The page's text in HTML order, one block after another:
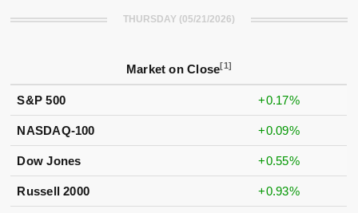
THURSDAY (05/21/2026)
Market on Close[1]
S&P 500 +0.17%
NASDAQ-100 +0.09%
Dow Jones +0.55%
Russell 2000 +0.93%